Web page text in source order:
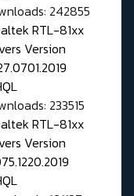
242855
RTL-81xx
Version
233515
RTL-81xx
Version